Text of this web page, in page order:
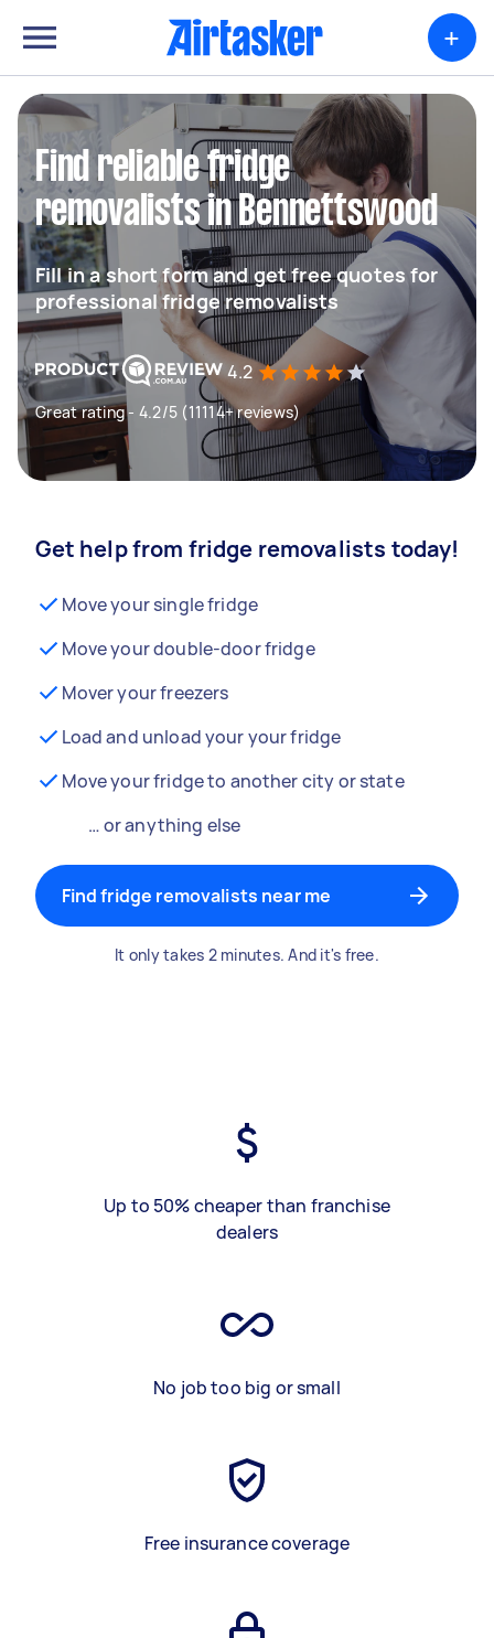
+
Find reliable fridge
removalists in Bennettswood
Fill in a short form and get free quotes for
professional fridge removalists
4.2
Great rating - 4.2/5 (11114+ reviews)
Get help from fridge removalists today!
Move your single fridge
Move your double-door fridge
Mover your freezers
Load and unload your your fridge
Move your fridge to another city or state
… or anything else
Find fridge removalists near me
It only takes 2 minutes. And it's free.
Up to 50% cheaper than franchise
dealers
No job too big or small
Free insurance coverage